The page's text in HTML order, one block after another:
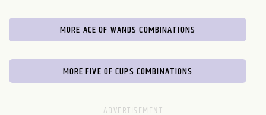
MORE ACE OF WANDS COMBINATIONS
MORE FIVE OF CUPS COMBINATIONS